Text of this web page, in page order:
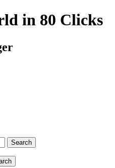
in 80 Clicks